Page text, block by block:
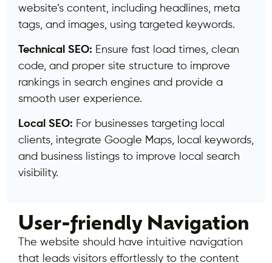
website’s content, including headlines, meta
tags, and images, using targeted keywords.
Technical SEO: Ensure fast load times, clean
code, and proper site structure to improve
rankings in search engines and provide a
smooth user experience.
Local SEO: For businesses targeting local
clients, integrate Google Maps, local keywords,
and business listings to improve local search
visibility.
User-friendly Navigation
The website should have intuitive navigation
that leads visitors effortlessly to the content